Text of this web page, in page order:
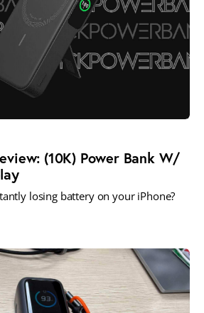
(10K) Power Bank W/
losing battery on your iPhone?